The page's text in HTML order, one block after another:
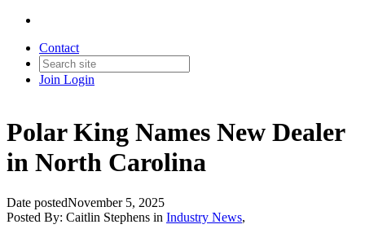
Contact
Join Login
Polar King Names New Dealer
in North Carolina
Date postedNovember 5, 2025
Posted By: Caitlin Stephens in Industry News,